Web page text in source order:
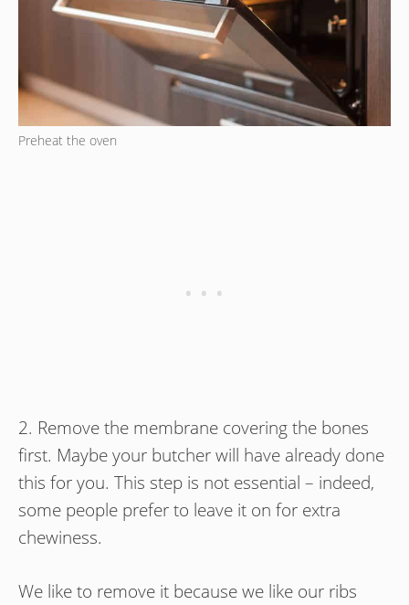
Preheat the oven
2. Remove the membrane covering the bones
first. Maybe your butcher will have already done
this for you. This step is not essential – indeed,
some people prefer to leave it on for extra
chewiness.
We like to remove it because we like our ribs